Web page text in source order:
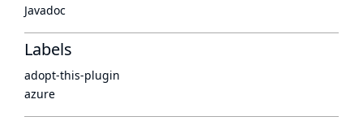
Javadoc
Labels
adopt-this-plugin
azure